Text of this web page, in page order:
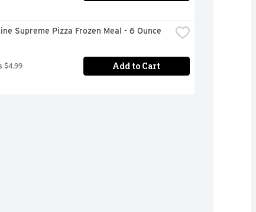
Supreme Pizza Frozen Meal - 6 Ounce
$4.99 Add to Cart